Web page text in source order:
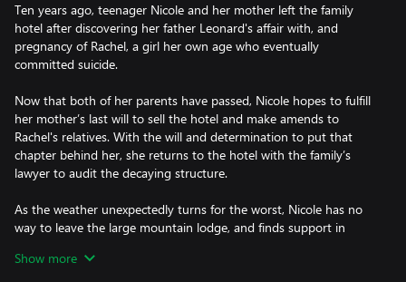
Ten years ago, teenager Nicole and her mother left the family
hotel after discovering her father Leonard's affair with, and
pregnancy of Rachel, a girl her own age who eventually
committed suicide.
Now that both of her parents have passed, Nicole hopes to fulfill
her mother’s last will to sell the hotel and make amends to
Rachel's relatives. With the will and determination to put that
chapter behind her, she returns to the hotel with the family’s
lawyer to audit the decaying structure.
As the weather unexpectedly turns for the worst, Nicole has no
way to leave the large mountain lodge, and finds support in
telephones ever built.
Show more